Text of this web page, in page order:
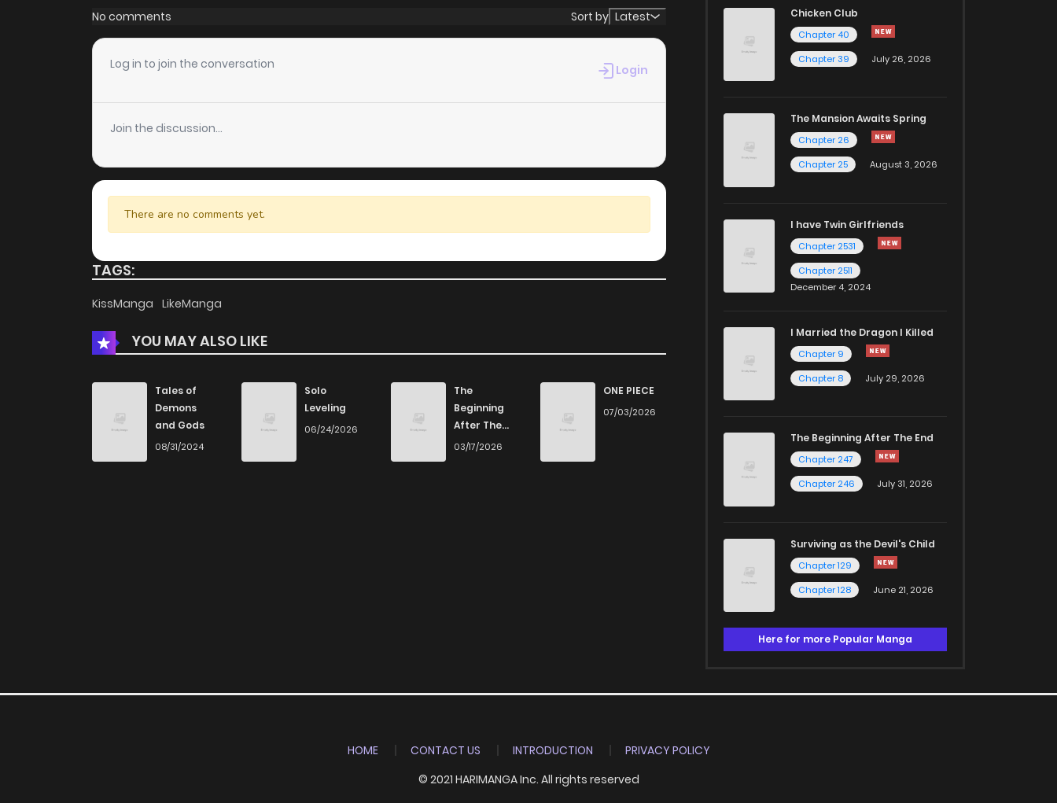
Chapter 1 6 years ago
Chapter 0
No comments Sort by Latest
Log in to join the conversation Login
Join the discussion...
There are no comments yet.
TAGS:
KissManga LikeManga
YOU MAY ALSO LIKE
Tales of
Demons
and Gods
08/31/2024
Solo
Leveling
06/24/2026
The
Beginning
After The
End
03/17/2026
ONE PIECE
07/03/2026
Chicken Club
Chapter 40
Chapter 39
July 26, 2026
The Mansion Awaits Spring
Chapter 26
Chapter 25
August 3, 2026
I have Twin Girlfriends
Chapter 2531
Chapter 2511
December 4, 2024
I Married the Dragon I Killed
Chapter 9
Chapter 8
July 29, 2026
The Beginning After The End
Chapter 247
Chapter 246
July 31, 2026
Surviving as the Devil's Child
Chapter 129
Chapter 128
June 21, 2026
Here for more Popular Manga
HOME CONTACT US INTRODUCTION
PRIVACY POLICY
© 2021 HARIMANGA Inc. All rights reserved